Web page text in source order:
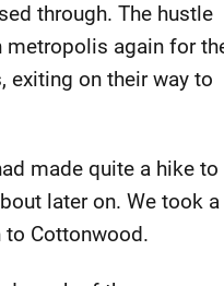
through. The hustle
metropolis again for
exiting on their way to
made quite a hike to
later on. We took a
to Cottonwood.